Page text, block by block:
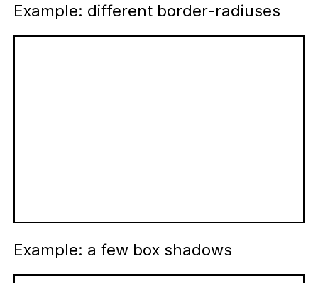
Example: different border-radiuses
Example: a few box shadows